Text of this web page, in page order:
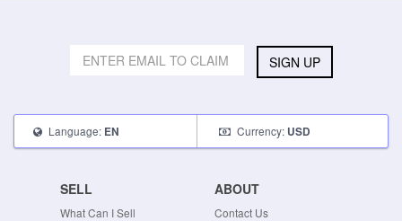
SIGN UP
Language: EN Currency: USD
SELL
What Can I Sell
ABOUT
Contact Us